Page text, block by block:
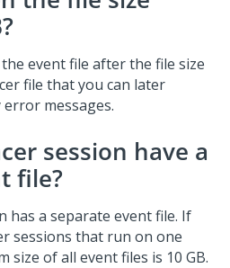
event file after the file size
file that you can later
messages.
session have a
file?
has a separate event file. If
sessions that run on one
size of all event files is 10 GB.